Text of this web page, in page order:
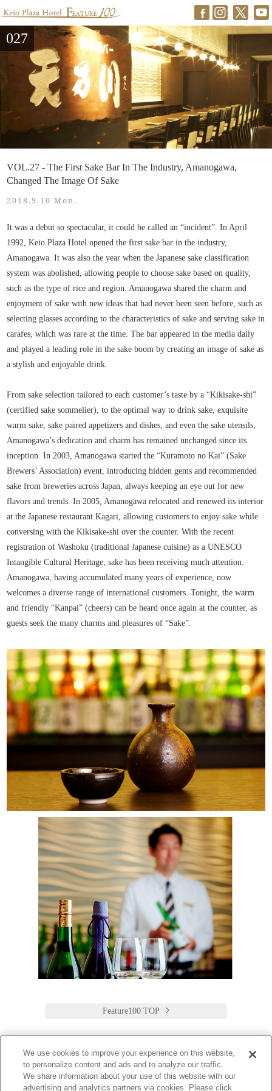
027
VOL.27 - The First Sake Bar In The Industry, Amanogawa,
Changed The Image Of Sake
2018.9.10 Mon.
It was a debut so spectacular, it could be called an “incident”. In April
1992, Keio Plaza Hotel opened the first sake bar in the industry,
Amanogawa. It was also the year when the Japanese sake classification
system was abolished, allowing people to choose sake based on quality,
such as the type of rice and region. Amanogawa shared the charm and
enjoyment of sake with new ideas that had never been seen before, such as
selecting glasses according to the characteristics of sake and serving sake in
carafes, which was rare at the time. The bar appeared in the media daily
and played a leading role in the sake boom by creating an image of sake as
a stylish and enjoyable drink.
From sake selection tailored to each customer’s taste by a “Kikisake-shi”
(certified sake sommelier), to the optimal way to drink sake, exquisite
warm sake, sake paired appetizers and dishes, and even the sake utensils,
Amanogawa’s dedication and charm has remained unchanged since its
inception. In 2003, Amanogawa started the “Kuramoto no Kai” (Sake
Brewers’ Association) event, introducing hidden gems and recommended
sake from breweries across Japan, always keeping an eye out for new
flavors and trends. In 2005, Amanogawa relocated and renewed its interior
at the Japanese restaurant Kagari, allowing customers to enjoy sake while
conversing with the Kikisake-shi over the counter. With the recent
registration of Washoku (traditional Japanese cuisine) as a UNESCO
Intangible Cultural Heritage, sake has been receiving much attention.
Amanogawa, having accumulated many years of experience, now
welcomes a diverse range of international customers. Tonight, the warm
and friendly “Kanpai” (cheers) can be heard once again at the counter, as
guests seek the many charms and pleasures of “Sake”.
Feature100 TOP
Keio Plaza Hotel Tokyo
We use cookies to improve your experience on this website,
to personalize content and ads and to analyze our traffic.
We share information about your use of this website with our
advertising and analytics partners via cookies. Please click